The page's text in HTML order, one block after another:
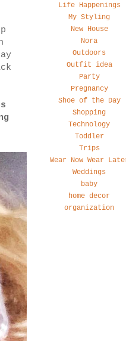
Life Happenings
My Styling
New House
Nora
Outdoors
Outfit idea
Party
Pregnancy
Shoe of the Day
Shopping
Technology
Toddler
Trips
Wear Now Wear
Weddings
baby
home decor
organization